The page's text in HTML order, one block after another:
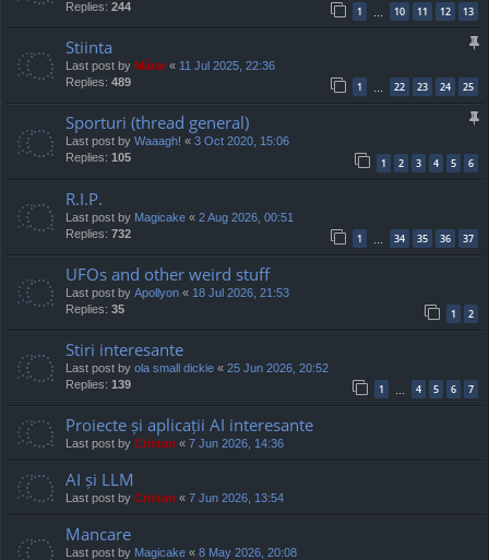
Replies: 244 1 … 10 11 12 13
Stiinta
Last post by Mărar « 11 Jul 2025, 22:36
Replies: 489 1 … 22 23 24 25
Sporturi (thread general)
Last post by Waaagh! « 3 Oct 2020, 15:06
Replies: 105 1 2 3 4 5 6
R.I.P.
Last post by Magicake « 2 Aug 2026, 00:51
Replies: 732 1 34 35 36 37
UFOs and other weird stuff
Last post by Apollyon « 18 Jul 2026, 21:53
Replies: 35 1 2
Stiri interesante
Last post by ola small dickie « 25 Jun 2026, 20:52
Replies: 139 1 4 5 6 7
Proiecte și aplicații AI interesante
Last post by Cristan « 7 Jun 2026, 14:36
AI și LLM
Last post by Cristan « 7 Jun 2026, 13:54
Mancare
Last post by Magicake « 8 May 2026, 20:08